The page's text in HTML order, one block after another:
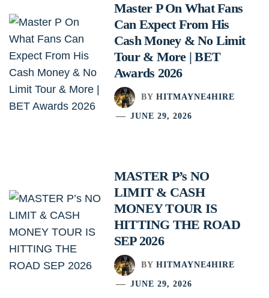
Master P On What Fans
Can Expect From His
Cash Money & No Limit
Tour & More | BET
Awards 2026
BY HITMAYNE4HIRE
JUNE 29, 2026
MASTER P’s NO
LIMIT & CASH
MONEY TOUR IS
HITTING THE ROAD
SEP 2026
BY HITMAYNE4HIRE
JUNE 29, 2026